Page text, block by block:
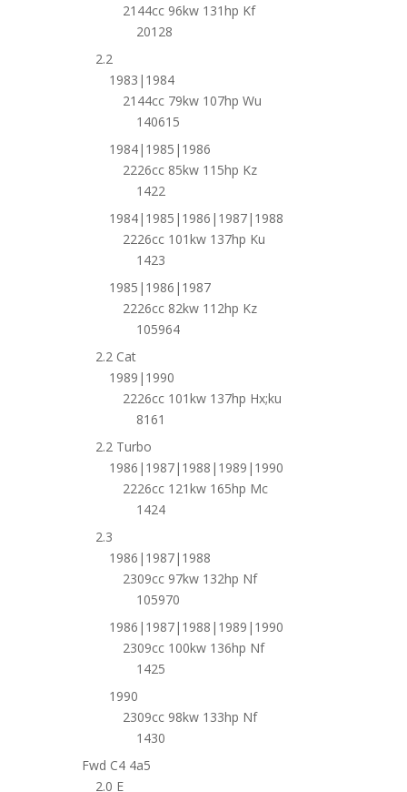
2144cc 96kw 131hp Kf
20128
2.2
1983|1984
2144cc 79kw 107hp Wu
140615
1984|1985|1986
2226cc 85kw 115hp Kz
1422
1984|1985|1986|1987|1988
2226cc 101kw 137hp Ku
1423
1985|1986|1987
2226cc 82kw 112hp Kz
105964
2.2 Cat
1989|1990
2226cc 101kw 137hp Hx;ku
8161
2.2 Turbo
1986|1987|1988|1989|1990
2226cc 121kw 165hp Mc
1424
2.3
1986|1987|1988
2309cc 97kw 132hp Nf
105970
1986|1987|1988|1989|1990
2309cc 100kw 136hp Nf
1425
1990
2309cc 98kw 133hp Nf
1430
Fwd C4 4a5
2.0 E